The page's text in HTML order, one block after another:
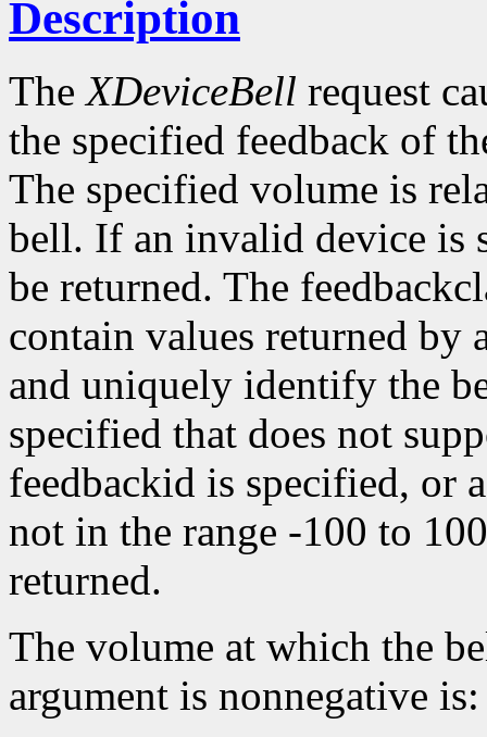
Description
TheXDeviceBell request
the specified feedback of
The specified volume is
bell. If an invalid device is
be returned. The
contain values returned by
and uniquely identify the
specified that does not
feedbackid is specified, or
not in the range -100 to
returned.
The volume at which the
argument is nonnegative is: